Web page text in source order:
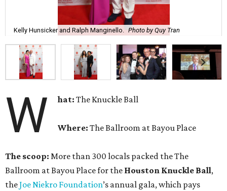
Kelly Hunsicker and Ralph Manginello. Photo by Quy Tran
W hat:The Knuckle Ball
Where: The Ballroom at Bayou Place
The scoop: More than 300 locals packed the The
Ballroom at Bayou Place for the Houston Knuckle Ball,
theJoe Niekro Foundation’s annual gala, which pays